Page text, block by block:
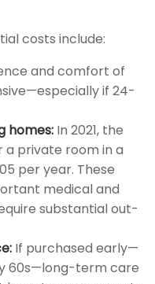
costs include:
and comfort of
if 24-
homes: In 2021, the
private room in a
per year. These
medical and
substantial out-
If purchased early—
60s—long-term care